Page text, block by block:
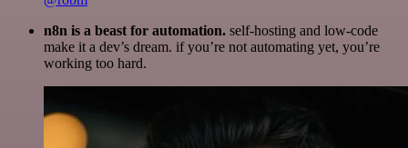
n8n is a beast for automation. self-hosting and low-code
make it a dev’s dream. if you’re not automating yet, you’re
working too hard.